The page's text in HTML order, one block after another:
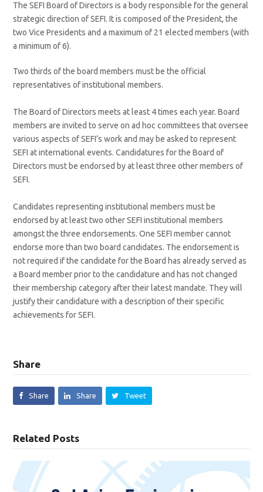
The SEFI Board of Directors is a body responsible for the general
strategic direction of SEFI. It is composed of the President, the
two Vice Presidents and a maximum of 21 elected members (with
a minimum of 6).
Two thirds of the board members must be the official
representatives of institutional members.
The Board of Directors meets at least 4 times each year. Board
members are invited to serve on ad hoc committees that oversee
various aspects of SEFI’s work and may be asked to represent
SEFI at international events. Candidatures for the Board of
Directors must be endorsed by at least three other members of
SEFI.
Candidates representing institutional members must be
endorsed by at least two other SEFI institutional members
amongst the three endorsements. One SEFI member cannot
endorse more than two board candidates. The endorsement is
not required if the candidate for the Board has already served as
a Board member prior to the candidature and has not changed
their membership category after their latest mandate. They will
justify their candidature with a description of their specific
achievements for SEFI.
Share
Share Share Tweet
Related Posts